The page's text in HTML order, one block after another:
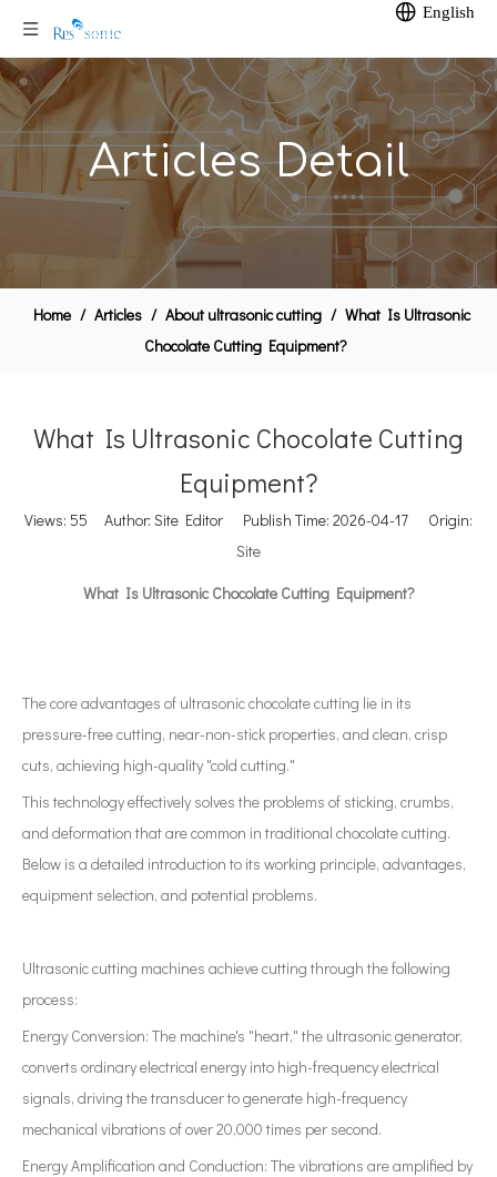
English
Articles Detail
Home / Articles / About ultrasonic cutting / What Is Ultrasonic
Chocolate Cutting Equipment?
What Is Ultrasonic Chocolate Cutting
Equipment?
Views: 55 Author: Site Editor Publish Time: 2026-04-17 Origin:
Site
What Is Ultrasonic Chocolate Cutting Equipment?
The core advantages of ultrasonic chocolate cutting lie in its
pressure-free cutting, near-non-stick properties, and clean, crisp
cuts, achieving high-quality "cold cutting."
This technology effectively solves the problems of sticking, crumbs,
and deformation that are common in traditional chocolate cutting.
Below is a detailed introduction to its working principle, advantages,
equipment selection, and potential problems.
Ultrasonic cutting machines achieve cutting through the following
process:
Energy Conversion: The machine's "heart," the ultrasonic generator,
converts ordinary electrical energy into high-frequency electrical
signals, driving the transducer to generate high-frequency
mechanical vibrations of over 20,000 times per second.
Energy Amplification and Conduction: The vibrations are amplified by